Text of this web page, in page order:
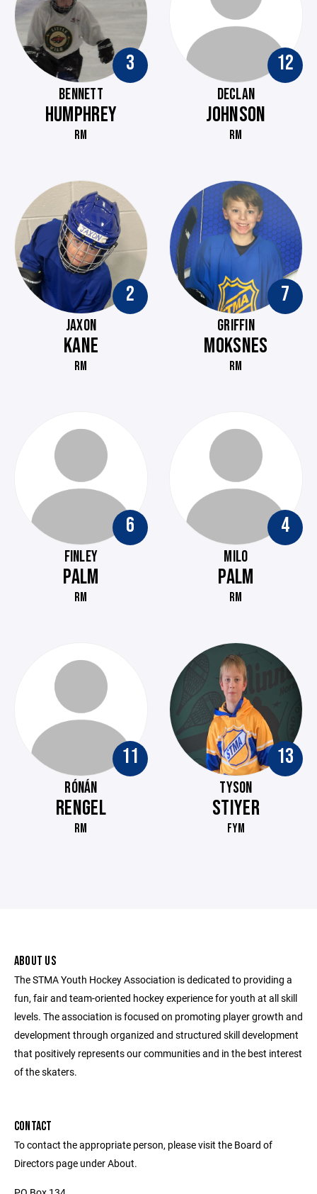
3
BENNETT
HUMPHREY
RM
12
DECLAN
JOHNSON
RM
2
JAXON
KANE
RM
7
GRIFFIN
MOKSNES
RM
6
FINLEY
PALM
RM
4
MILO
PALM
RM
11
RÓNÁN
RENGEL
RM
13
TYSON
STIYER
FYM
ABOUT US
The STMA Youth Hockey Association is dedicated to providing a
fun, fair and team-oriented hockey experience for youth at all skill
levels. The association is focused on promoting player growth and
development through organized and structured skill development
that positively represents our communities and in the best interest
of the skaters.
CONTACT
To contact the appropriate person, please visit the Board of
Directors page under About.